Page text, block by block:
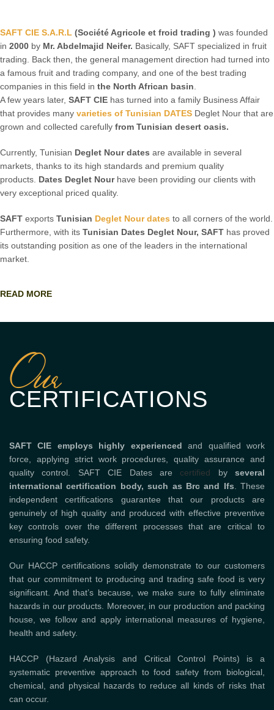
SAFT CIE S.A.R.L (Société Agricole et froid trading ) was founded
in 2000 by Mr. Abdelmajid Neifer. Basically, SAFT specialized in fruit
trading. Back then, the general management direction had turned into
a famous fruit and trading company, and one of the best trading
companies in this field in the North African basin.
A few years later, SAFT CIE has turned into a family Business Affair
that provides many varieties of Tunisian DATES Deglet Nour that are
grown and collected carefully from Tunisian desert oasis.
Currently, Tunisian Deglet Nour dates are available in several
markets, thanks to its high standards and premium quality
products. Dates Deglet Nourhave been providing our clients with
very exceptional priced quality.
SAFT exports Tunisian Deglet Nour dates to all corners of the world.
Furthermore, with its Tunisian Dates Deglet Nour, SAFT has proved
its outstanding position as one of the leaders in the international
market.
READ MORE
Our
CERTIFICATIONS
SAFT CIE employs highly experienced and qualified work
force, applying strict work procedures, quality assurance and
quality control. SAFT CIE Dates are certified by several
international certification body, such as Brc and Ifs. These
independent certifications guarantee that our products are
genuinely of high quality and produced with effective preventive
key controls over the different processes that are critical to
ensuring food safety.
Our HACCP certifications solidly demonstrate to our customers
that our commitment to producing and trading safe food is very
significant. And that’s because, we make sure to fully eliminate
hazards in our products. Moreover, in our production and packing
house, we follow and apply international measures of hygiene,
health and safety.
HACCP (Hazard Analysis and Critical Control Points) is a
systematic preventive approach to food safety from biological,
chemical, and physical hazards to reduce all kinds of risks that
can occur.